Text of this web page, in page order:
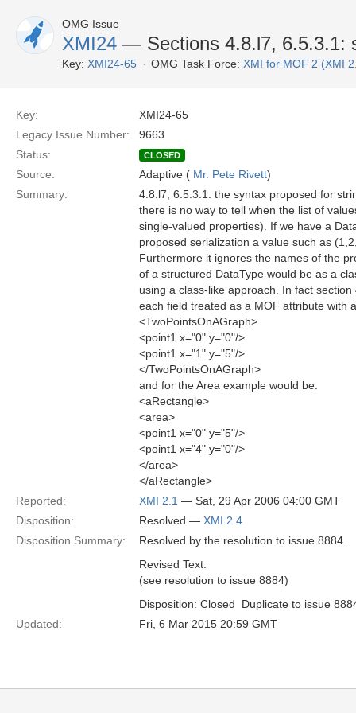
OMG Issue
XMI24 — Sections 4.8.l7, 6.5.3.1:
Key: XMI24-65 OMG Task Force: XMI for MOF 2 (XMI
Key:
XMI24-65
Legacy Issue Number:
9663
Status:
CLOSED
Source: Adaptive ( Mr. Pete Rivett)
Summary:
4.8.l7, 6.5.3.1: the syntax proposed for
there is no way to tell when the list of
single-valued properties). If we have a
proposed serialization a value such as
Furthermore it ignores the names of the
of a structured DataType would be as a
using a class-like approach. In fact
each field treated as a MOF attribute with
<TwoPointsOnAGraph>
<point1 x="0" y="0"/>
<point1 x="1" y="5"/>
</TwoPointsOnAGraph>
and for the Area example would be:
<aRectangle>
<area>
<point1 x="0" y="5"/>
<point1 x="4" y="0"/>
</area>
</aRectangle>
Reported:
XMI 2.1 — Sat, 29 Apr 2006 04:00 GMT
Disposition:
Resolved — XMI 2.4
Disposition Summary:
Resolved by the resolution to issue 8884.
Revised Text:
(see resolution to issue 8884)
Disposition: Closed  Duplicate to issue
Updated:
Fri, 6 Mar 2015 20:59 GMT